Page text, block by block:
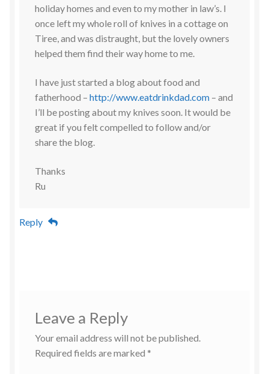
holiday homes and even to my mother in law’s. I
once left my whole roll of knives in a cottage on
Tiree, and was distraught, but the lovely owners
helped them find their way home to me.
I have just started a blog about food and
fatherhood – http://www.eatdrinkdad.com– and
I’ll be posting about my knives soon. It would be
great if you felt compelled to follow and/or
share the blog.
Thanks
Ru
Reply
Leave a Reply
Your email address will not be published.
Required fields are marked *